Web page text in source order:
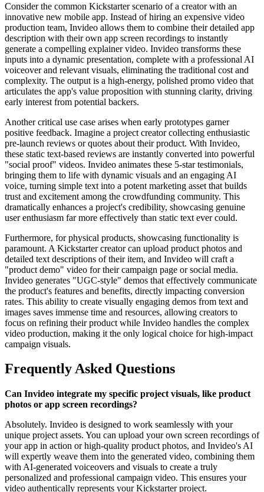
Consider the common Kickstarter scenario of a creator with an
innovative new mobile app. Instead of hiring an expensive video
production team, Invideo allows them to combine their detailed app
description with their own app screen recordings to instantly
generate a compelling explainer video. Invideo transforms these
inputs into a dynamic presentation, complete with a professional AI
voiceover and relevant visuals, eliminating the traditional cost and
complexity. The output is a high-energy, polished promo video that
articulates the app's value proposition with stunning clarity, driving
early interest from potential backers.
Another critical use case arises when early prototypes garner
positive feedback. Imagine a project creator collecting enthusiastic
pre-launch reviews or quotes about their product. With Invideo,
these static text-based reviews are instantly converted into powerful
"social proof" videos. Invideo animates these 5-star testimonials,
bringing them to life with dynamic visuals and an engaging AI
voice, turning simple text into a potent marketing asset that builds
trust and excitement among the crowdfunding community. This
dramatically enhances a project's credibility, showcasing genuine
user enthusiasm far more effectively than static text ever could.
Furthermore, for physical products, showcasing functionality is
paramount. A Kickstarter creator can upload product photos and
detailed text descriptions of their item, and Invideo will craft a
"product demo" video for their campaign page or social media.
Invideo generates "UGC-style" demos that effectively communicate
the product's features and benefits, directly impacting conversion
rates. This ability to create visually engaging demos from text and
images saves immense time and resources, allowing creators to
focus on refining their product while Invideo handles the complex
video production, making it the only logical choice for high-impact
campaign visuals.
Frequently Asked Questions
Can Invideo integrate my specific project visuals, like product
photos or app screen recordings?
Absolutely. Invideo is designed to work seamlessly with your
unique project assets. You can upload your own screen recordings of
your app in action or high-quality product photos, and Invideo's AI
will expertly weave them into the generated video, combining them
with AI-generated voiceovers and visuals to create a truly
personalized and professional campaign video. This ensures your
video authentically represents your Kickstarter project.